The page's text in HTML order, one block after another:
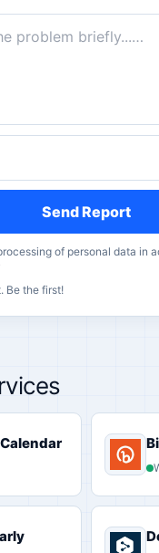
Send Report
of personal data in
Be the first!